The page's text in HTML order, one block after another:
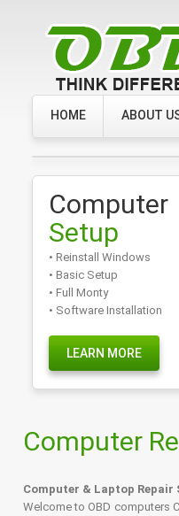
HOME ABOUT
Computer
Setup
• Reinstall Windows
• Basic Setup
• Full Monty
• Software Installation
LEARN MORE
Computer
Computer & Laptop Repair
Welcome to OBD computers